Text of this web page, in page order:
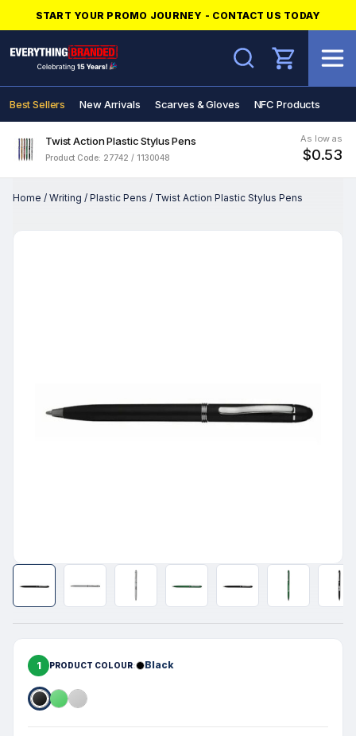
START YOUR PROMO JOURNEY - CONTACT US TODAY
Search
Best Sellers New Arrivals Scarves & Gloves NFC Products
Twist Action Plastic Stylus Pens
Product Code: 27742 / 1130048
As low as
$0.53
Home / Writing / Plastic Pens / Twist Action Plastic Stylus Pens
1 PRODUCT COLOUR Black